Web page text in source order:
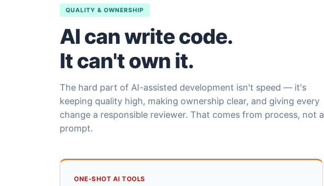
QUALITY & OWNERSHIP
AI can write code.
It can't own it.
The hard part of AI-assisted development isn't speed — it's
keeping quality high, making ownership clear, and giving every
change a responsible reviewer. That comes from process, not a
prompt.
ONE-SHOT AI TOOLS